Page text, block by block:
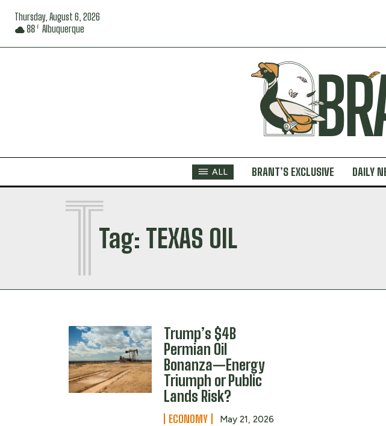
Thursday, August 6, 2026
88 F Albuquerque
ALL BRANT’S EXCLUSIVE DAILY
Tag: TEXAS OIL
T
Trump’s $4B
Permian Oil
Bonanza—Energy
Triumph or Public
Lands Risk?
ECONOMY May 21, 2026